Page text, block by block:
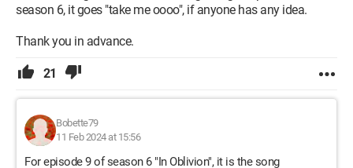
season 6, it goes "take me oooo", if anyone has any idea.
Thank you in advance.
21
Bobette79
11 Feb 2024 at 15:56
For episode 9 of season 6 "In Oblivion", it is the song